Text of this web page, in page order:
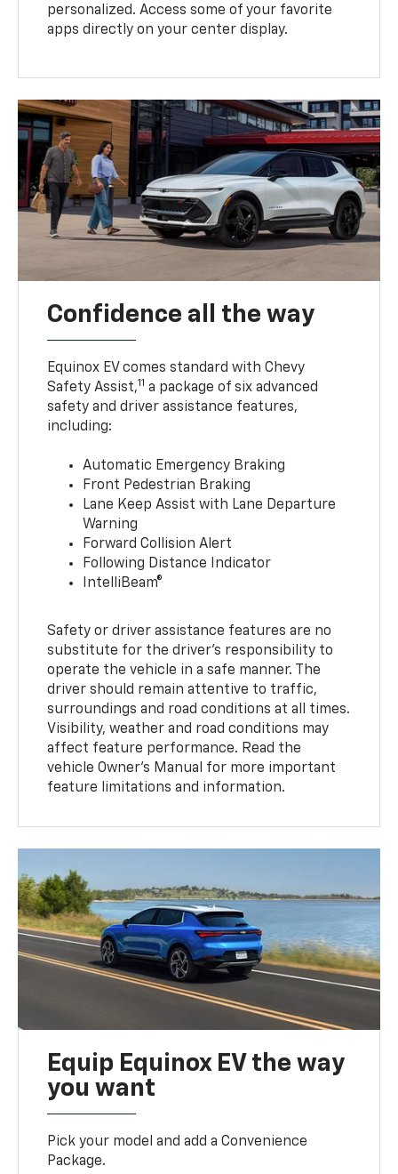
personalized. Access some of your favorite
apps directly on your center display.
Confidence all the way
Equinox EV comes standard with Chevy
Safety Assist,11 a package of six advanced
safety and driver assistance features,
including:
Automatic Emergency Braking
Front Pedestrian Braking
Lane Keep Assist with Lane Departure
Warning
Forward Collision Alert
Following Distance Indicator
IntelliBeam®
Safety or driver assistance features are no
substitute for the driver’s responsibility to
operate the vehicle in a safe manner. The
driver should remain attentive to traffic,
surroundings and road conditions at all times.
Visibility, weather and road conditions may
affect feature performance. Read the
vehicle Owner’s Manual for more important
feature limitations and information.
Equip Equinox EV the way
you want
Pick your model and add a Convenience
Package.